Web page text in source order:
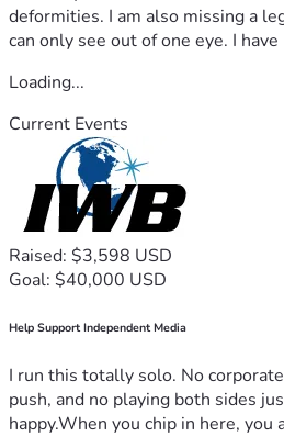
deformities. I am also missing a
can only see out of one eye. I have
Loading...
Current Events
Raised: $3,598 USD
Goal: $40,000 USD
Help Support Independent Media
I run this totally solo. No
push, and no playing both sides
happy.When you chip in here, you